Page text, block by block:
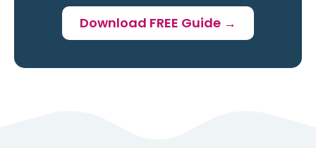
Download FREE Guide →